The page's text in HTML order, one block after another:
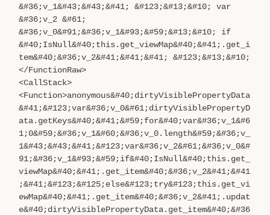
&#36;v_1&#43;&#43;&#41; &#123;&#13;&#10; var
&#36;v_2 &#61;
&#36;v_0&#91;&#36;v_1&#93;&#59;&#13;&#10; if
&#40;IsNull&#40;this.get_viewMap&#40;&#41;.get_i
tem&#40;&#36;v_2&#41;&#41;&#41; &#123;&#13;&#10;
</FunctionRaw>
<CallStack>
<Function>anonymous&#40;dirtyVisiblePropertyData
&#41;&#123;var&#36;v_0&#61;dirtyVisiblePropertyD
ata.getKeys&#40;&#41;&#59;for&#40;var&#36;v_1&#6
1;0&#59;&#36;v_1&#60;&#36;v_0.length&#59;&#36;v_
1&#43;&#43;&#41;&#123;var&#36;v_2&#61;&#36;v_0&#
91;&#36;v_1&#93;&#59;if&#40;IsNull&#40;this.get_
viewMap&#40;&#41;.get_item&#40;&#36;v_2&#41;&#41
;&#41;&#123;&#125;else&#123;try&#123;this.get_vi
ewMap&#40;&#41;.get_item&#40;&#36;v_2&#41;.updat
e&#40;dirtyVisiblePropertyData.get_item&#40;&#36